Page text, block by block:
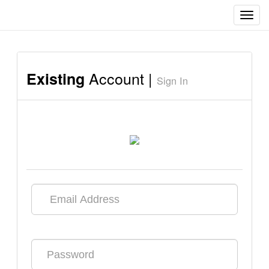
Existing Account | Sign In